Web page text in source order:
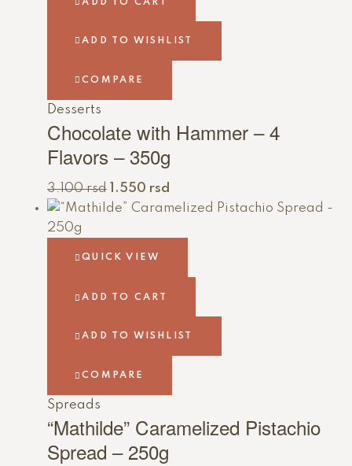
ADD TO CART
ADD TO WISHLIST
COMPARE
Desserts
Chocolate with Hammer – 4
Flavors – 350g
3.100rsd 1.550 rsd
QUICK VIEW
ADD TO CART
ADD TO WISHLIST
COMPARE
Spreads
“Mathilde” Caramelized Pistachio
Spread – 250g